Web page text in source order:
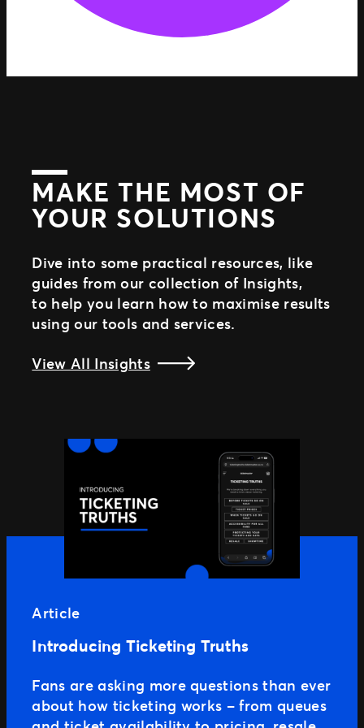
MAKE THE MOST OF
YOUR SOLUTIONS
Dive into some practical resources, like
guides from our collection of Insights,
to help you learn how to maximise results
using our tools and services.
View All Insights
Article
Introducing Ticketing Truths
Fans are asking more questions than ever
about how ticketing works – from queues